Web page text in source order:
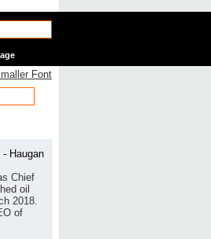
Font
Chief
oil
2018.
of